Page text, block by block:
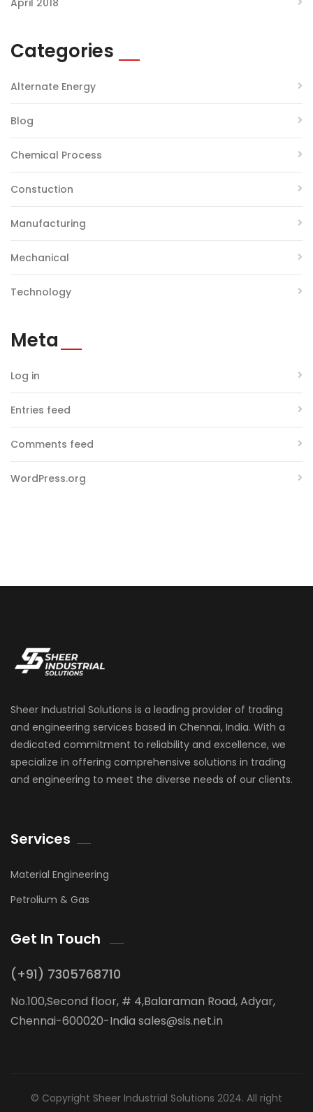
Categories
Alternate Energy
Blog
Chemical Process
Constuction
Manufacturing
Mechanical
Technology
Meta
Log in
Entries feed
Comments feed
WordPress.org
Sheer Industrial Solutions is a leading provider of trading
and engineering services based in Chennai, India. With a
dedicated commitment to reliability and excellence, we
specialize in offering comprehensive solutions in trading
and engineering to meet the diverse needs of our clients.
Services
Material Engineering
Petrolium & Gas
Get In Touch
(+91) 7305768710
No.100,Second floor, # 4,Balaraman Road, Adyar,
Chennai-600020-India sales@sis.net.in
© Copyright Sheer Industrial Solutions 2024. All right